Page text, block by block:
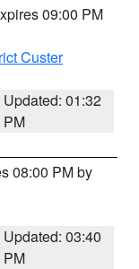
09:00 PM
Custer
Updated: 01:32
PM
08:00 PM by
Updated: 03:40
PM